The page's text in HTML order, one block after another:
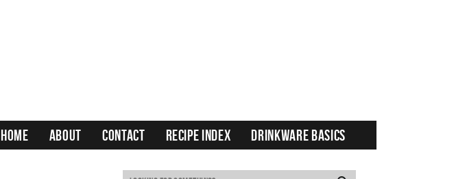
HOME ABOUT CONTACT RECIPE INDEX DRINKWARE BASICS